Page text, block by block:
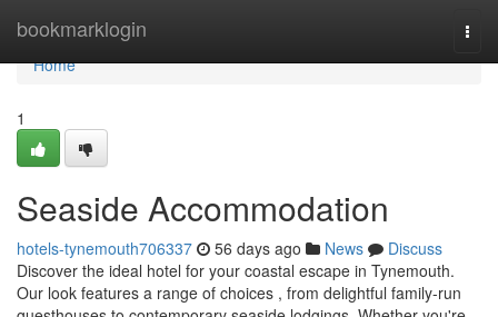
bookmarklogin
Home
Home
1
Seaside Accommodation
hotels-tynemouth706337 56 days ago News
Discuss
Discover the ideal hotel for your coastal escape in Tynemouth.
Our look features a range of choices , from delightful family-run